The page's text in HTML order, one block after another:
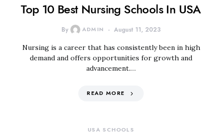
Top 10 Best Nursing Schools In USA
By ADMIN August 11, 2023
Nursing is a career that has consistently been in high
demand and offers opportunities for growth and
advancement.…
READ MORE
USA SCHOOLS